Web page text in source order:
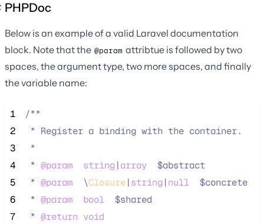
PHPDoc
Below is an example of a valid Laravel documentation
block. Note that the @param attribtue is followed by two
spaces, the argument type, two more spaces, and finally
the variable name:
1
/**
2
* Register a binding with the container.
3
*
4
* @param string|array
  $abstract
5
* @param \Closure|string|null
  $concrete
6
* @param bool
  $shared
7
* @return void